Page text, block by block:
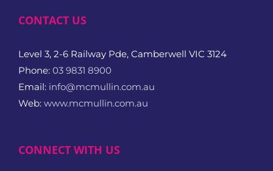
CONTACT US
Level 3, 2-6 Railway Pde, Camberwell VIC 3124
Phone: 03 9831 8900
Email: info@mcmullin.com.au
Web: www.mcmullin.com.au
CONNECT WITH US